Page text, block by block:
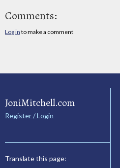
Comments:
Log in to make a comment
JoniMitchell.com
Register / Login
Translate this page: